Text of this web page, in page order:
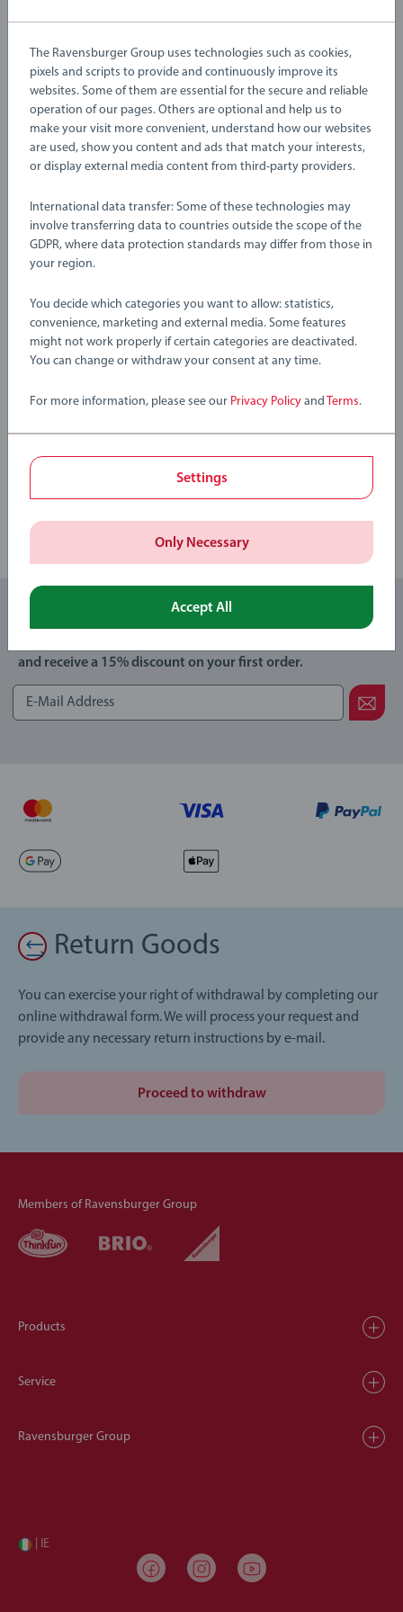
machinery, including a helicopter, cargo train with wagons
dangerous work site.
About BRIO World: BRIO World is our open-ended play
system that grows with your child. All BRIO World toys, from
our train tracks to our vehicles and characters, work with each
other to create an entirely customisable world that’s great for
imaginative play waiting to be explored and the modular
design of this large train set makes it perfect for combing with
other BRIO World products.
36010 Cargo Mountain Set includes 49 pieces; 6x Mountain
Pieces, 3x Cranes, 2x Figures, 19x Wooden Track Pieces, 3x
Wooden Loads, 1x Gold Load, 1x Cargo Engine, 3x Wagons, 1x
Truck and Multiple Accessories.
Article number:
63601000
Warning and manufacturer information
Instructions
Download
No Reviews submitted yet
0/0
Write a Review
and receive a 15% discount on your first order.
Return Goods
You can exercise your right of withdrawal by completing our
online withdrawal form. We will process your request and
provide any necessary return instructions by e-mail.
Proceed to withdraw
Members of Ravensburger Group
Products
Service
Ravensburger Group
| IE
The Ravensburger Group uses technologies such as cookies,
pixels and scripts to provide and continuously improve its
websites. Some of them are essential for the secure and reliable
operation of our pages. Others are optional and help us to
make your visit more convenient, understand how our websites
are used, show you content and ads that match your interests,
or display external media content from third-party providers.
International data transfer: Some of these technologies may
involve transferring data to countries outside the scope of the
GDPR, where data protection standards may differ from those in
your region.
You decide which categories you want to allow: statistics,
convenience, marketing and external media. Some features
might not work properly if certain categories are deactivated.
You can change or withdraw your consent at any time.
For more information, please see our Privacy Policy and Terms.
Settings
Only Necessary
Accept All